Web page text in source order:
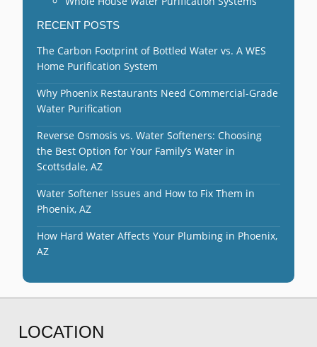
RECENT POSTS
The Carbon Footprint of Bottled Water vs. A WES
Home Purification System
Why Phoenix Restaurants Need Commercial-Grade
Water Purification
Reverse Osmosis vs. Water Softeners: Choosing
the Best Option for Your Family’s Water in
Scottsdale, AZ
Water Softener Issues and How to Fix Them in
Phoenix, AZ
How Hard Water Affects Your Plumbing in Phoenix,
AZ
LOCATION